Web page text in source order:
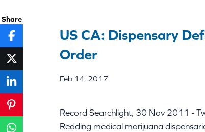
US CA: Dispensary
Order
Feb 14, 2017
Record Searchlight, 30 Nov 2011 -
Redding medical marijuana
Share